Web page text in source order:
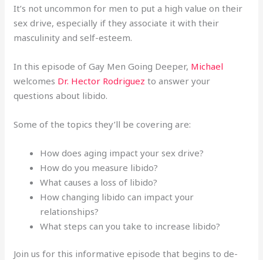
It’s not uncommon for men to put a high value on their
sex drive, especially if they associate it with their
masculinity and self-esteem.
In this episode of Gay Men Going Deeper, Michael
welcomes Dr. Hector Rodriguez to answer your
questions about libido.
Some of the topics they’ll be covering are:
How does aging impact your sex drive?
How do you measure libido?
What causes a loss of libido?
How changing libido can impact your
relationships?
What steps can you take to increase libido?
Join us for this informative episode that begins to de-